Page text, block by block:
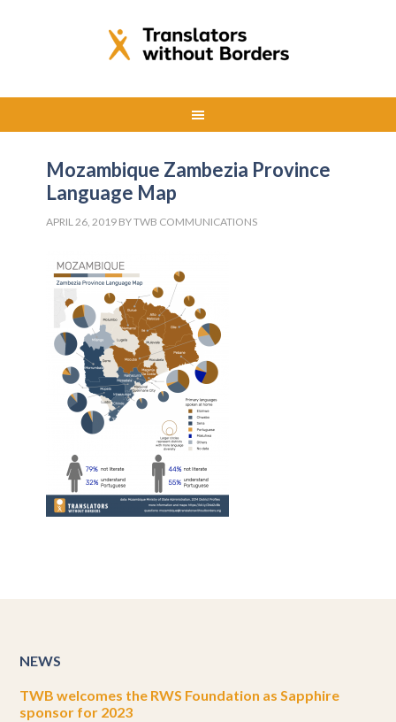
Mozambique Zambezia Province
Language Map
APRIL 26, 2019 BYTWB COMMUNICATIONS
NEWS
TWB welcomes the RWS Foundation as Sapphire
sponsor for 2023